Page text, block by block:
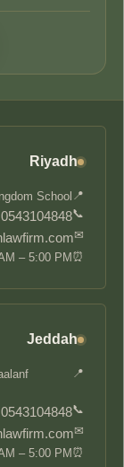
Riyadh
📍
School
📞
0543104848
✉
⏰
– 5:00 PM
Jeddah
📍
📞
0543104848
✉
⏰
– 5:00 PM